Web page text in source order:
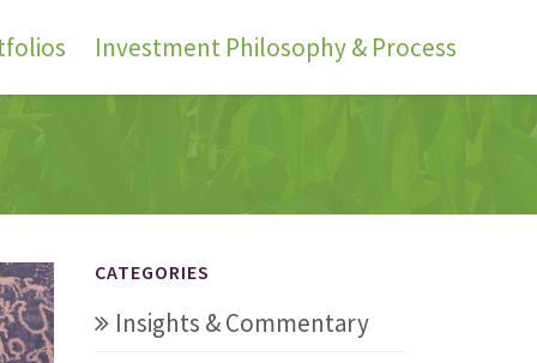
Investment Philosophy & Process
CATEGORIES
Insights & Commentary